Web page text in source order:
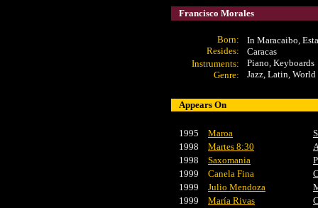
Francisco Morales
Born:
Resides:
Instruments:
Genre:
In Maracaibo,
Caracas
Piano, Keyboards
Jazz, Latin, World
Appears On
1995 Maroa
1998
Martes 8:30
1998
Saxomania
1999
Canela Fina
1999
Julio Mendoza
1999
María Rivas